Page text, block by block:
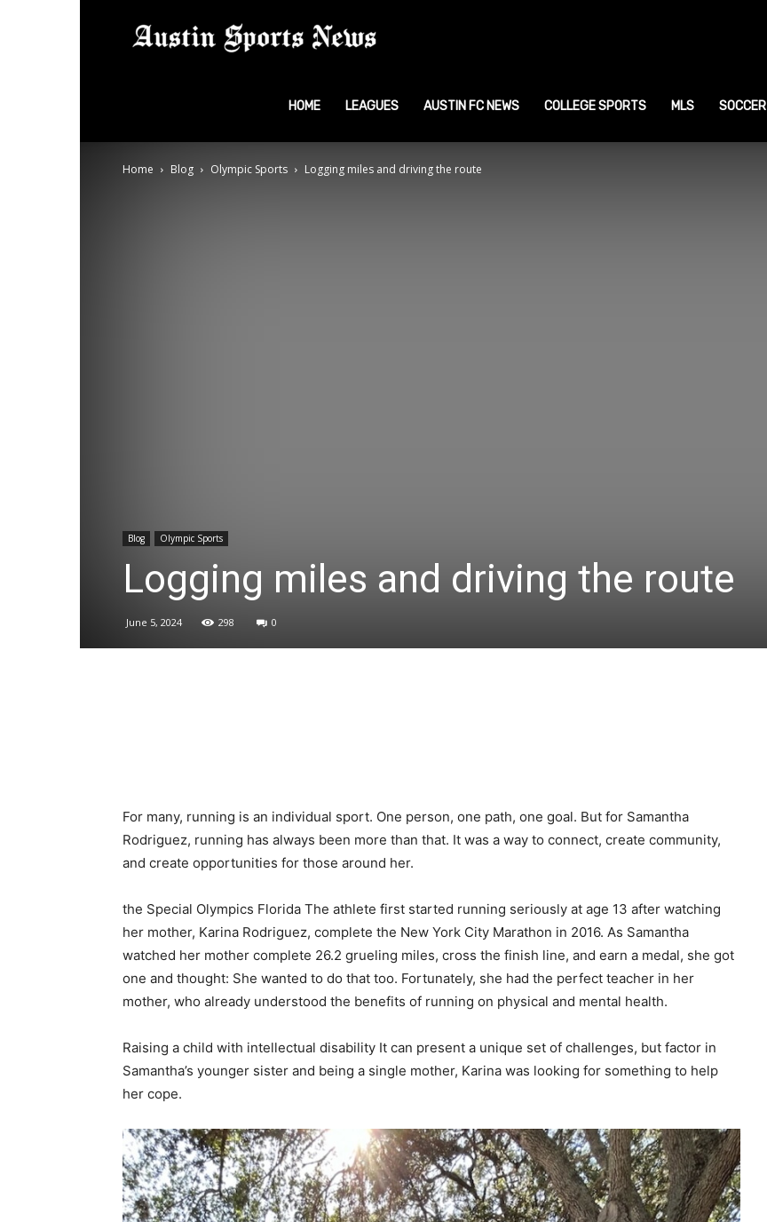
Sports
News
HOME LEAGUES AUSTIN FC NEWS COLLEGE SPORTS MLS SOCCER
Home Blog Olympic Sports Logging miles and driving the route
Blog Olympic Sports
Logging miles and driving the route
June 5, 2024 298 0
For many, running is an individual sport. One person, one path, one goal. But for Samantha
Rodriguez, running has always been more than that. It was a way to connect, create community,
and create opportunities for those around her.
the Special Olympics Florida The athlete first started running seriously at age 13 after watching
her mother, Karina Rodriguez, complete the New York City Marathon in 2016. As Samantha
watched her mother complete 26.2 grueling miles, cross the finish line, and earn a medal, she got
one and thought: She wanted to do that too. Fortunately, she had the perfect teacher in her
mother, who already understood the benefits of running on physical and mental health.
Raising a child with intellectual disability It can present a unique set of challenges, but factor in
Samantha’s younger sister and being a single mother, Karina was looking for something to help
her cope.